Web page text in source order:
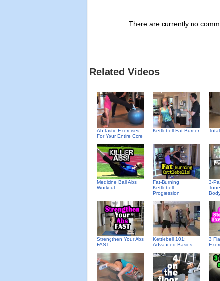
There are currently no
Related Videos
Ab-tastic Exercises
For Your Entire Core
Kettlebell Fat Burner
Medicine Ball Abs
Workout
Fat-Burning
Kettlebell
Progression
3-
Body
Strengthen Your Abs
FAST
Kettlebell 101:
Advanced Basics
3